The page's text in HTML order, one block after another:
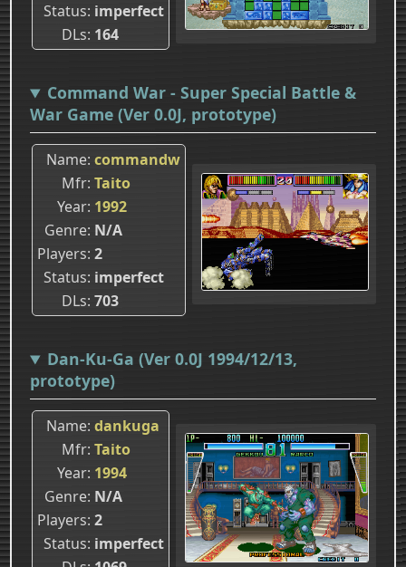
Status imperfect
DLs 164
Command War - Super Special Battle &
War Game (Ver 0.0J, prototype)
Name commandw
Mfr Taito
Year 1992
Genre N/A
Players 2
Status imperfect
DLs 703
Dan-Ku-Ga (Ver 0.0J 1994/12/13,
prototype)
Name dankuga
Mfr Taito
Year 1994
Genre N/A
Players 2
Status imperfect